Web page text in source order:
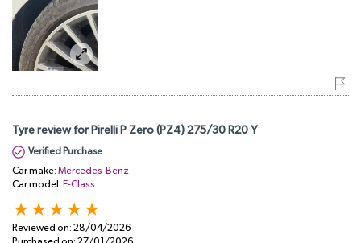
Tyre review for Pirelli P Zero (PZ4) 275/30 R20 Y
Verified Purchase
Car make: Mercedes-Benz
Car model: E-Class
Reviewed on: 28/04/2026